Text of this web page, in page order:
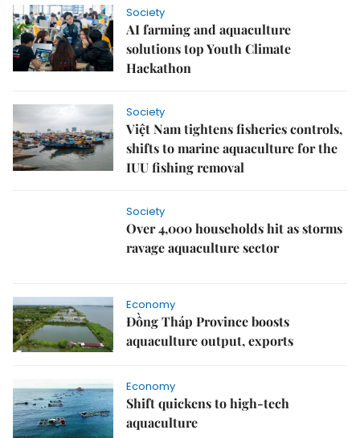
Society
AI farming and aquaculture
solutions top Youth Climate
Hackathon
Society
Việt Nam tightens fisheries controls,
shifts to marine aquaculture for the
IUU fishing removal
Society
Over 4,000 households hit as storms
ravage aquaculture sector
Economy
Đồng Tháp Province boosts
aquaculture output, exports
Economy
Shift quickens to high-tech
aquaculture